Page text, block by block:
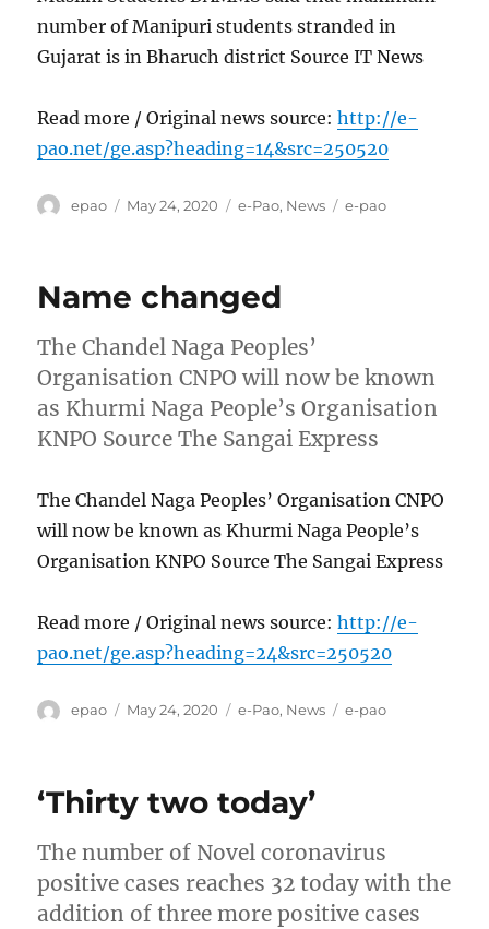
number of Manipuri students stranded in
Gujarat is in Bharuch district Source IT News
Read more / Original news source:http://e-
pao.net/ge.asp?heading=14&src=250520
Author
epao
Posted
May 24, 2020 Categories
e-Pao, News Tags
e-pao
Name changed
The Chandel Naga Peoples’
Organisation CNPO will now be known
as Khurmi Naga People’s Organisation
KNPO Source The Sangai Express
The Chandel Naga Peoples’ Organisation CNPO
will now be known as Khurmi Naga People’s
Organisation KNPO Source The Sangai Express
Read more / Original news source:http://e-
pao.net/ge.asp?heading=24&src=250520
Author
epao
Posted
May 24, 2020 Categories
e-Pao, News Tags
e-pao
‘Thirty two today’
The number of Novel coronavirus
positive cases reaches 32 today with the
addition of three more positive cases